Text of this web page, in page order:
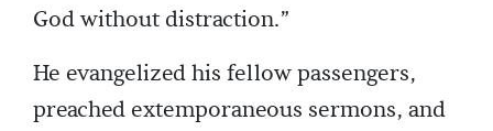
God without distraction.”
He evangelized his fellow passengers,
preached extemporaneous sermons, and